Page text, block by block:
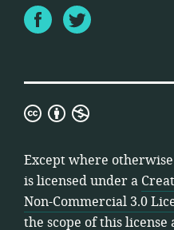
FacebookTwitter
Creative
Attribution
Non-
Commercial
3.0
Except where
is licensed under a
Non-Commercial 3.0
the scope of this